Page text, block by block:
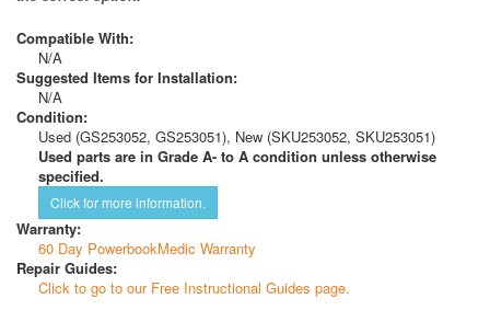
Compatible With:
N/A
Suggested Items for Installation:
N/A
Condition:
Used (GS253052, GS253051), New (SKU253052, SKU253051)
Used parts are in Grade A- to A condition unless otherwise
specified.
Click for more information.
Warranty:
60 Day PowerbookMedic Warranty
Repair Guides:
Click to go to our Free Instructional Guides page.